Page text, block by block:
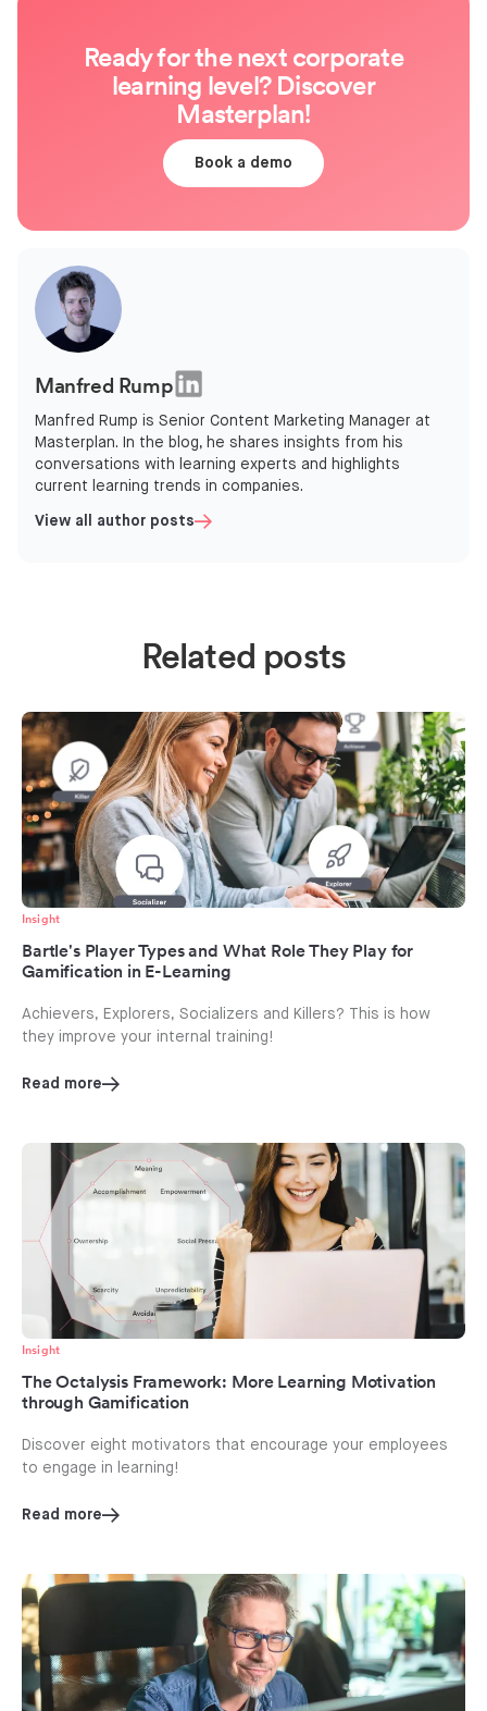
Ready for the next corporate
learning level? Discover
Masterplan!
Book a demo
Manfred Rump
Manfred Rump is Senior Content Marketing Manager at
Masterplan. In the blog, he shares insights from his
conversations with learning experts and highlights
current learning trends in companies.
View all author posts
Related posts
Insight
Bartle's Player Types and What Role They Play for
Gamification in E-Learning
Achievers, Explorers, Socializers and Killers? This is how
they improve your internal training!
Read more
Insight
The Octalysis Framework: More Learning Motivation
through Gamification
Discover eight motivators that encourage your employees
to engage in learning!
Read more